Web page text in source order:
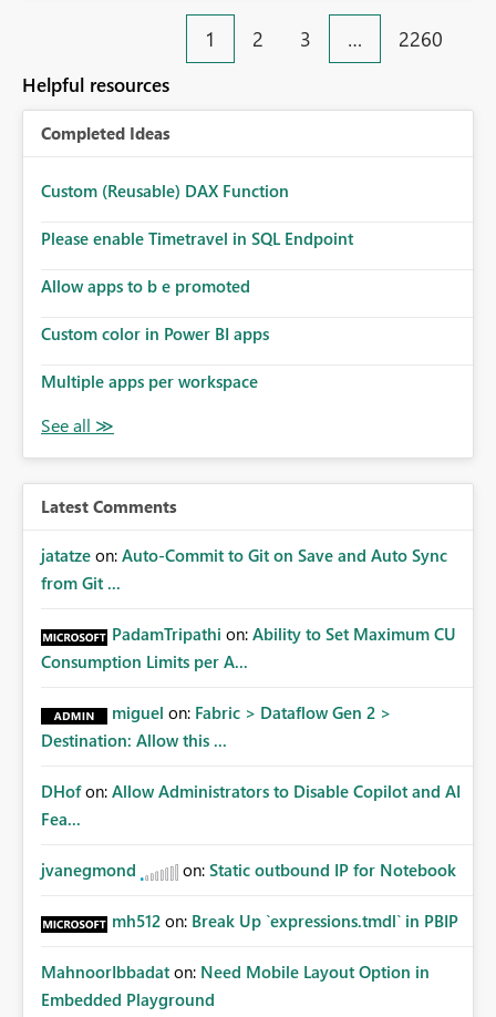
1 2 3 … 2260
Helpful resources
Completed Ideas
Custom (Reusable) DAX Function
Please enable Timetravel in SQL Endpoint
Allow apps to b e promoted
Custom color in Power BI apps
Multiple apps per workspace
Latest Comments
jatatze on: Auto-Commit to Git on Save and Auto Sync
from Git ...
PadamTripathi on: Ability to Set Maximum CU
Consumption Limits per A...
miguel on: Fabric > Dataflow Gen 2 >
Destination: Allow this ...
DHof on: Allow Administrators to Disable Copilot and AI
Fea...
jvanegmond on: Static outbound IP for Notebook
mh512 on: Break Up `expressions.tmdl` in PBIP
MahnoorIbbadat on: Need Mobile Layout Option in
Embedded Playground